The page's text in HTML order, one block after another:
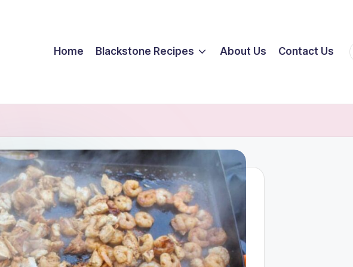
Home Blackstone Recipes About Us Contact Us